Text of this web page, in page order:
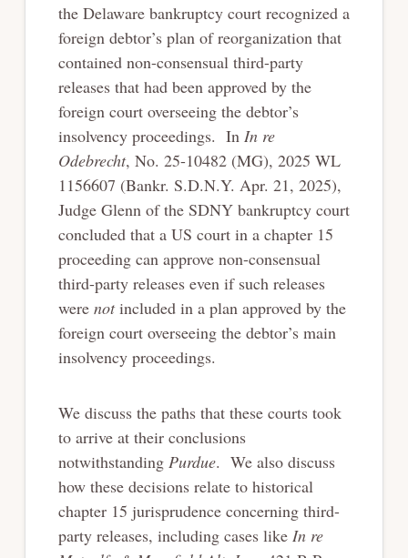
the Delaware bankruptcy court recognized a
foreign debtor’s plan of reorganization that
contained non-consensual third-party
releases that had been approved by the
foreign court overseeing the debtor’s
insolvency proceedings. In In re
Odebrecht, No. 25-10482 (MG), 2025 WL
1156607 (Bankr. S.D.N.Y. Apr. 21, 2025),
Judge Glenn of the SDNY bankruptcy court
concluded that a US court in a chapter 15
proceeding can approve non-consensual
third-party releases even if such releases
were notincluded in a plan approved by the
foreign court overseeing the debtor’s main
insolvency proceedings.
We discuss the paths that these courts took
to arrive at their conclusions
notwithstanding Purdue. We also discuss
how these decisions relate to historical
chapter 15 jurisprudence concerning third-
party releases, including cases like In re